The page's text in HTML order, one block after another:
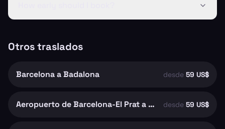
Otros traslados
Barcelona a Badalona desde 59 US$
Aeropuerto de Barcelona-El Prat a Barcelona desde 59 US$